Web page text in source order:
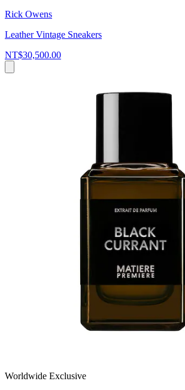
Rick Owens
Leather Vintage Sneakers
NT$30,500.00
Worldwide Exclusive